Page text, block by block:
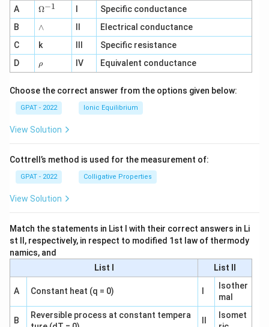
A
\O
me
ga
^
{-
1}
Ω−1
Specific conductance
B
∧
∧
Electrical conductance
C
k
Specific resistance
D
\r
h
ρ IV Equivalent conductance
Choose the correct answer from the options given below:
GPAT - 2022 Ionic Equilibrium
View Solution
Cottrell’s method is used for the measurement of:
GPAT - 2022 Colligative Properties
View Solution
Match the statements in List I with their correct answers in Li
st II, respectively, in respect to modified 1st law of thermody
namics, and
List I
List II
A Constant heat (q = 0)
Isother
mal
B
Reversible process at constant tempera
Isomet